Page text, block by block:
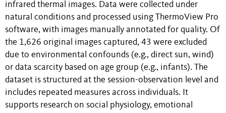
infrared thermal images. Data were collected under
natural conditions and processed using ThermoView Pro
software, with images manually annotated for quality. Of
the 1,626 original images captured, 43 were excluded
due to environmental confounds (e.g., direct sun, wind)
or data scarcity based on age group (e.g., infants). The
dataset is structured at the session-observation level and
includes repeated measures across individuals. It
supports research on social physiology, emotional